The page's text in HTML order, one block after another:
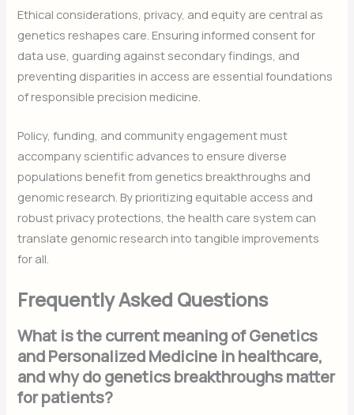
Ethical considerations, privacy, and equity are central as
genetics reshapes care. Ensuring informed consent for
data use, guarding against secondary findings, and
preventing disparities in access are essential foundations
of responsible precision medicine.
Policy, funding, and community engagement must
accompany scientific advances to ensure diverse
populations benefit from genetics breakthroughs and
genomic research. By prioritizing equitable access and
robust privacy protections, the health care system can
translate genomic research into tangible improvements
for all.
Frequently Asked Questions
What is the current meaning of Genetics
and Personalized Medicine in healthcare,
and why do genetics breakthroughs matter
for patients?